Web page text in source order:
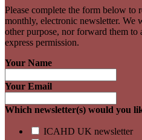
Please complete the form below to
monthly, electronic newsletter. We
other purpose, nor forward them
express permission.
Your Name
Your Email
Which newsletter(s) would you
ICAHD UK newsletter